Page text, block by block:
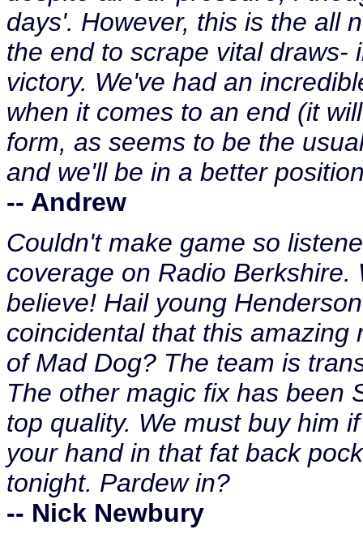
days'. However, this is the all
the end to scrape vital draws-
victory. We've had an
when it comes to an end (it
form, as seems to be the
and we'll be in a better
-- Andrew
Couldn't make game so
coverage on Radio
believe! Hail young
coincidental that this
of Mad Dog? The team is
The other magic fix has been
top quality. We must buy him
your hand in that fat back
tonight. Pardew in?
-- Nick Newbury